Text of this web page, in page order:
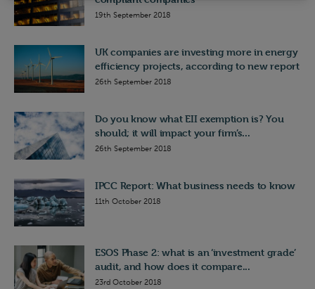
19th September 2018
UK companies are investing more in energy
efficiency projects, according to new report
26th September 2018
Do you know what EII exemption is? You
should; it will impact your firm’s...
26th September 2018
IPCC Report: What business needs to know
11th October 2018
ESOS Phase 2: what is an ‘investment grade’
audit, and how does it compare...
23rd October 2018